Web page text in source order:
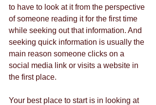
to have to look at it from the perspective
of someone reading it for the first time
while seeking out that information. And
seeking quick information is usually the
main reason someone clicks on a
social media link or visits a website in
the first place.
Your best place to start is in looking at